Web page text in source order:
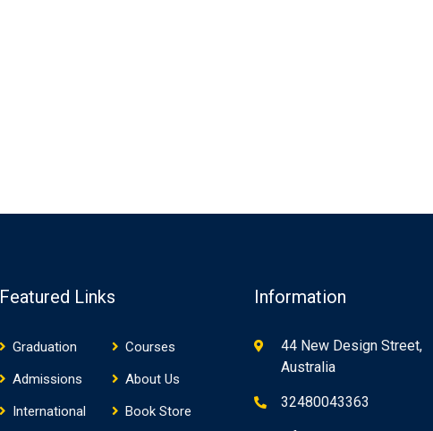
Featured Links
Graduation
Courses
Admissions
About Us
International
Book Store
Information
44 New Design Street,
Australia
32480043363